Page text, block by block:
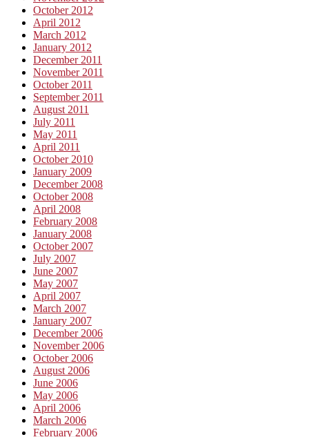
October 2012
April 2012
March 2012
January 2012
December 2011
November 2011
October 2011
September 2011
August 2011
July 2011
May 2011
April 2011
October 2010
January 2009
December 2008
October 2008
April 2008
February 2008
January 2008
October 2007
July 2007
June 2007
May 2007
April 2007
March 2007
January 2007
December 2006
November 2006
October 2006
August 2006
June 2006
May 2006
April 2006
March 2006
February 2006